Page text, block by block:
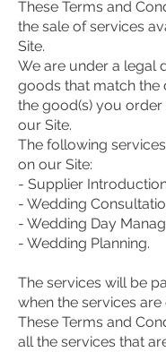
These Terms and
the sale of services
Site.
We are under a legal
goods that match the
the good(s) you order
our Site.
The following
on our Site:
- Supplier
- Wedding
- Wedding Day
- Wedding Planning.
The services will be
when the services are
These Terms and
all the services that